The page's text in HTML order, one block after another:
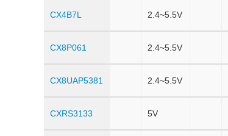
CX4B7L 2.4~5.5V
CX8P061 2.4~5.5V
CX8UAP5381 2.4~5.5V
CXRS3133 5V